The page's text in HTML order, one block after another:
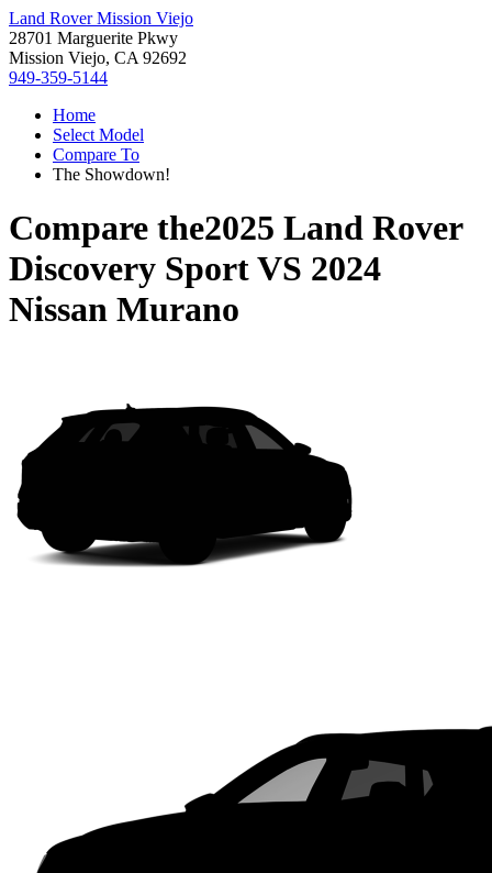
Land Rover Mission Viejo
28701 Marguerite Pkwy
Mission Viejo, CA 92692
949-359-5144
Home
Select Model
Compare To
The Showdown!
Compare the2025 Land Rover
Discovery SportVS 2024
Nissan Murano